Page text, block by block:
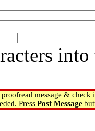
message & check
Press Post Message